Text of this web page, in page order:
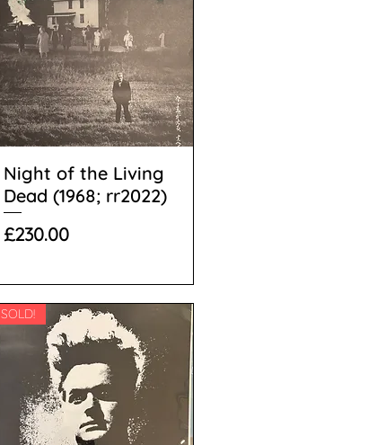
Night of the Living
Dead (1968; rr2022)
Price
£230.00
SOLD!